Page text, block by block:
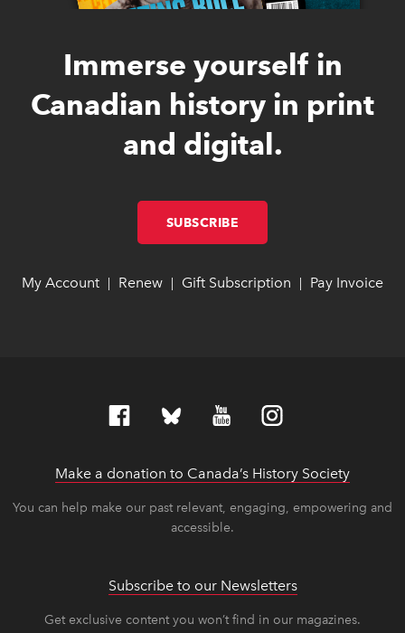
Immerse yourself in
Canadian history in print
and digital.
SUBSCRIBE
My Account link opens in new window
link opens in new window
Renew link opens in new window
link opens in new window
Gift Subscription link opens in
link opens in
Pay Invoice
Make a donation to Canada’s History Society
You can help make our past relevant, engaging, empowering and
accessible.
Subscribe to our Newsletters
Get exclusive content you won’t find in our magazines.